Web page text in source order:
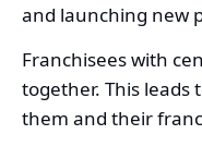
and launching new
Franchisees with
together. This
them and their